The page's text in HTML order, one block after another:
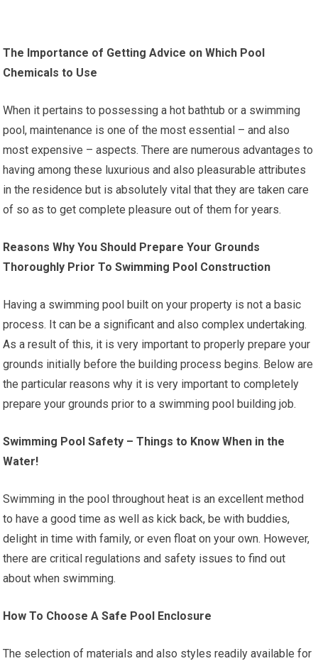
The Importance of Getting Advice on Which Pool
Chemicals to Use
When it pertains to possessing a hot bathtub or a swimming
pool, maintenance is one of the most essential – and also
most expensive – aspects. There are numerous advantages to
having among these luxurious and also pleasurable attributes
in the residence but is absolutely vital that they are taken care
of so as to get complete pleasure out of them for years.
Reasons Why You Should Prepare Your Grounds
Thoroughly Prior To Swimming Pool Construction
Having a swimming pool built on your property is not a basic
process. It can be a significant and also complex undertaking.
As a result of this, it is very important to properly prepare your
grounds initially before the building process begins. Below are
the particular reasons why it is very important to completely
prepare your grounds prior to a swimming pool building job.
Swimming Pool Safety – Things to Know When in the
Water!
Swimming in the pool throughout heat is an excellent method
to have a good time as well as kick back, be with buddies,
delight in time with family, or even float on your own. However,
there are critical regulations and safety issues to find out
about when swimming.
How To Choose A Safe Pool Enclosure
The selection of materials and also styles readily available for